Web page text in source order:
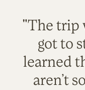
"The trip
got to
learned
aren’t